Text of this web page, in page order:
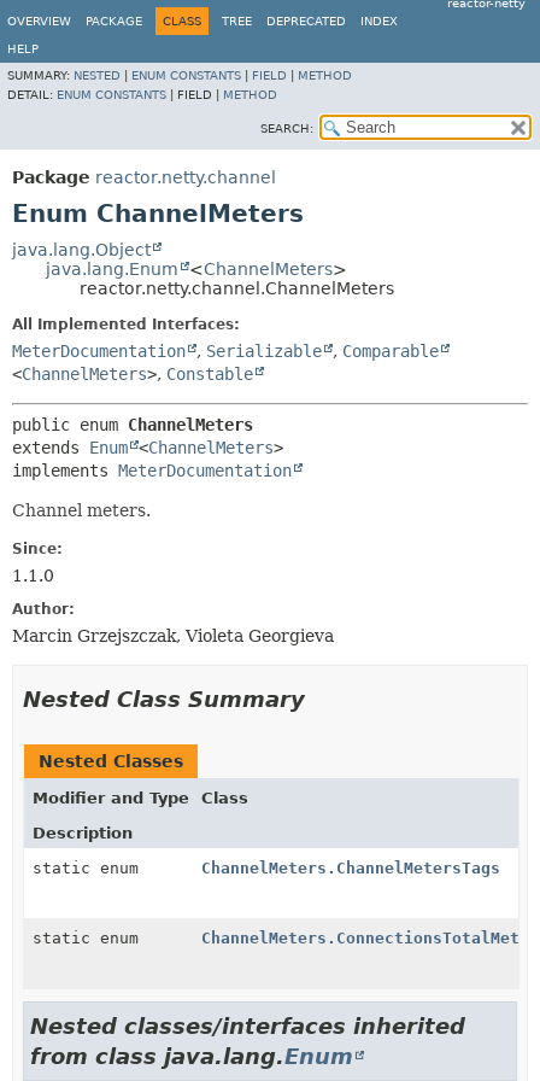
reactor-netty
OVERVIEW
PACKAGE CLASS TREE DEPRECATED INDEX
HELP
SUMMARY: NESTED ENUM CONSTANTS FIELD
METHOD
DETAIL: ENUM CONSTANTS FIELD | METHOD
SEARCH:
Package reactor.netty.channel
Enum ChannelMeters
java.lang.Object
java.lang.Enum
<ChannelMeters>
reactor.netty.channel.ChannelMeters
All Implemented Interfaces:
MeterDocumentation , Serializable , Comparable
<ChannelMeters>, Constable
public enum ChannelMeters
extends Enum <ChannelMeters>
implements MeterDocumentation
Channel meters.
Since:
1.1.0
Author:
Marcin Grzejszczak, Violeta Georgieva
Nested Class Summary
Nested Classes
Modifier and Type
Class
Description
static enum
ChannelMeters.ChannelMetersTags
static enum
Nested classes/interfaces inherited
from class java.lang.Enum